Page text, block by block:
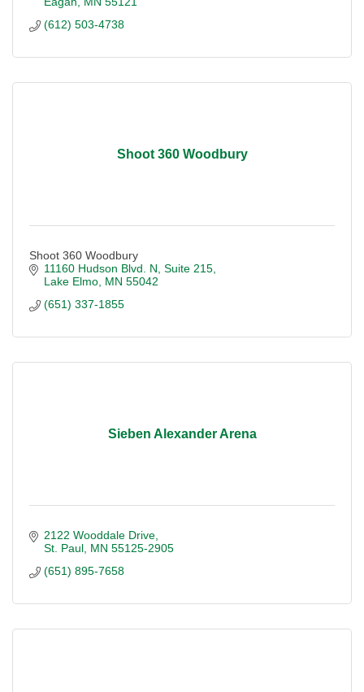
(612) 503-4738
Shoot 360 Woodbury
Shoot 360 Woodbury
11160 Hudson Blvd. N Suite 215
Lake Elmo MN 55042
(651) 337-1855
Sieben Alexander Arena
2122 Wooddale Drive
St. Paul MN 55125-2905
(651) 895-7658